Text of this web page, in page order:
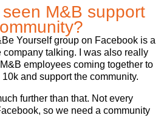
M&B support
Yourself group on Facebook is a
company talking. I was also really
employees coming together to
and support the community.
further than that. Not every
so we need a community